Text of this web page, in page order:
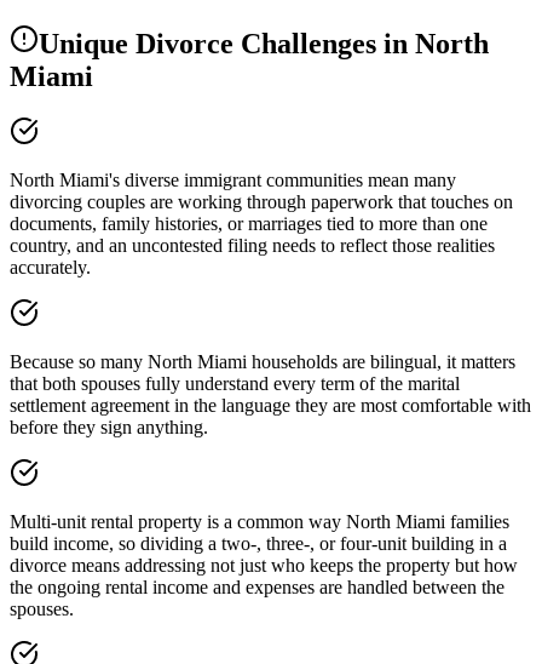
Unique Divorce Challenges in North
Miami
North Miami's diverse immigrant communities mean many
divorcing couples are working through paperwork that touches on
documents, family histories, or marriages tied to more than one
country, and an uncontested filing needs to reflect those realities
accurately.
Because so many North Miami households are bilingual, it matters
that both spouses fully understand every term of the marital
settlement agreement in the language they are most comfortable with
before they sign anything.
Multi-unit rental property is a common way North Miami families
build income, so dividing a two-, three-, or four-unit building in a
divorce means addressing not just who keeps the property but how
the ongoing rental income and expenses are handled between the
spouses.